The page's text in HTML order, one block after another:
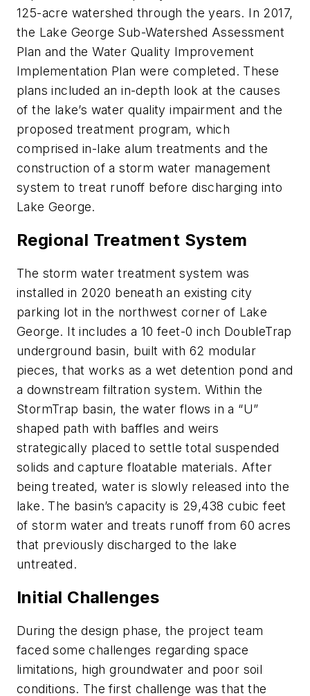
125-acre watershed through the years. In 2017,
the Lake George Sub-Watershed Assessment
Plan and the Water Quality Improvement
Implementation Plan were completed. These
plans included an in-depth look at the causes
of the lake’s water quality impairment and the
proposed treatment program, which
comprised in-lake alum treatments and the
construction of a storm water management
system to treat runoff before discharging into
Lake George.
Regional Treatment System
The storm water treatment system was
installed in 2020 beneath an existing city
parking lot in the northwest corner of Lake
George. It includes a 10 feet-0 inch DoubleTrap
underground basin, built with 62 modular
pieces, that works as a wet detention pond and
a downstream filtration system. Within the
StormTrap basin, the water flows in a “U”
shaped path with baffles and weirs
strategically placed to settle total suspended
solids and capture floatable materials. After
being treated, water is slowly released into the
lake. The basin’s capacity is 29,438 cubic feet
of storm water and treats runoff from 60 acres
that previously discharged to the lake
untreated.
Initial Challenges
During the design phase, the project team
faced some challenges regarding space
limitations, high groundwater and poor soil
conditions. The first challenge was that the